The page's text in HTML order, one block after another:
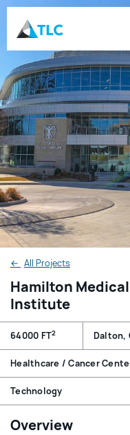
← All Projects
Hamilton
Institute
64000 FT2 Dalton,
Healthcare / Cancer
Technology
Overview